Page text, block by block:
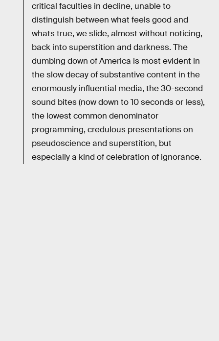
critical faculties in decline, unable to
distinguish between what feels good and
whats true, we slide, almost without noticing,
back into superstition and darkness. The
dumbing down of America is most evident in
the slow decay of substantive content in the
enormously influential media, the 30-second
sound bites (now down to 10 seconds or less),
the lowest common denominator
programming, credulous presentations on
pseudoscience and superstition, but
especially a kind of celebration of ignorance.